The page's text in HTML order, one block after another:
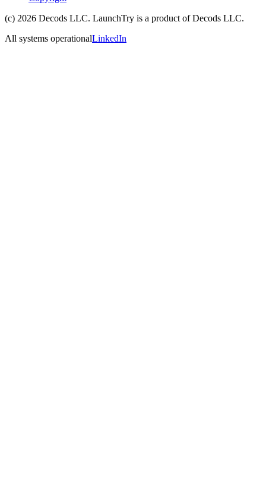
(c) 2026 Decods LLC. LaunchTry is a product ofDecods LLC.
All systems operationalLinkedIn